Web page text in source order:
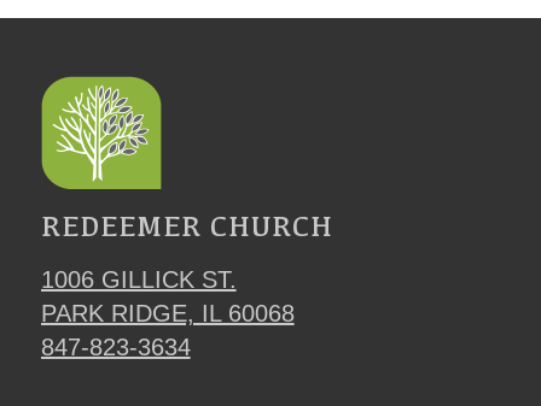
REDEEMER CHURCH
1006 GILLICK ST.
PARK RIDGE, IL 60068
847-823-3634